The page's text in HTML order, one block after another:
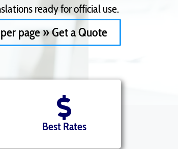
ready for official use.
page » Get a Quote
Best Rates